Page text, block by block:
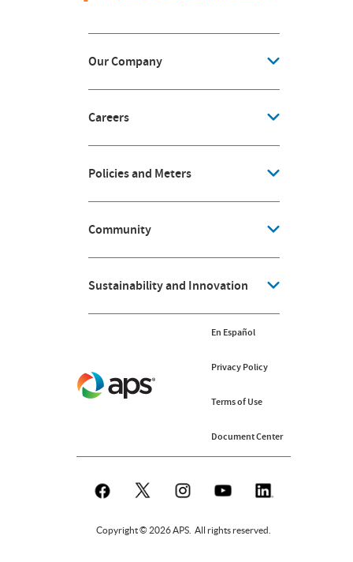
Our Company
Careers
Policies and Meters
Community
Sustainability and Innovation
Copyright © 2026 APS. All rights reserved.
En Español
Privacy Policy
Terms of Use
Document Center